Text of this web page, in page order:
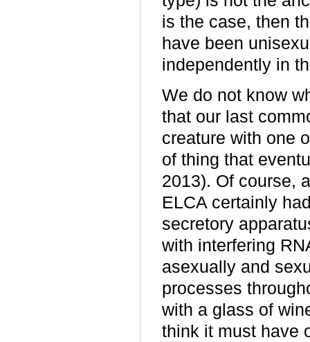
is the case, then
have been
independently in
We do not know
that our last
creature with one
of thing that
2013). Of course,
ELCA certainly
secretory
with interfering
asexually and
processes
with a glass of
think it must have